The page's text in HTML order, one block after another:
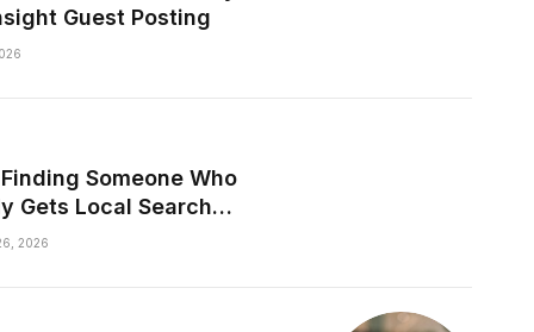
Guest Posting
Someone Who
Gets Local Search
2026